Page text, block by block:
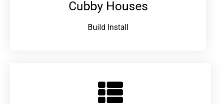
Cubby Houses
Build Install